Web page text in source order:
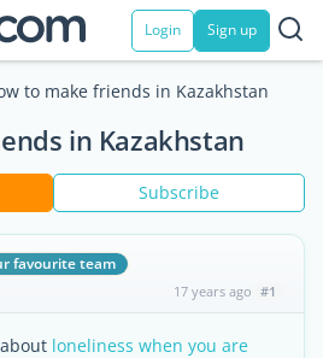
Login Sign up
to make friends in Kazakhstan
in Kazakhstan
Subscribe
favourite team
17 years ago #1
loneliness when you are